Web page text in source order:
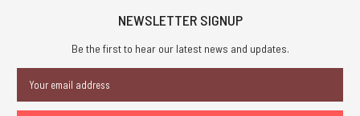
NEWSLETTER SIGNUP
Be the first to hear our latest news and updates.
Address